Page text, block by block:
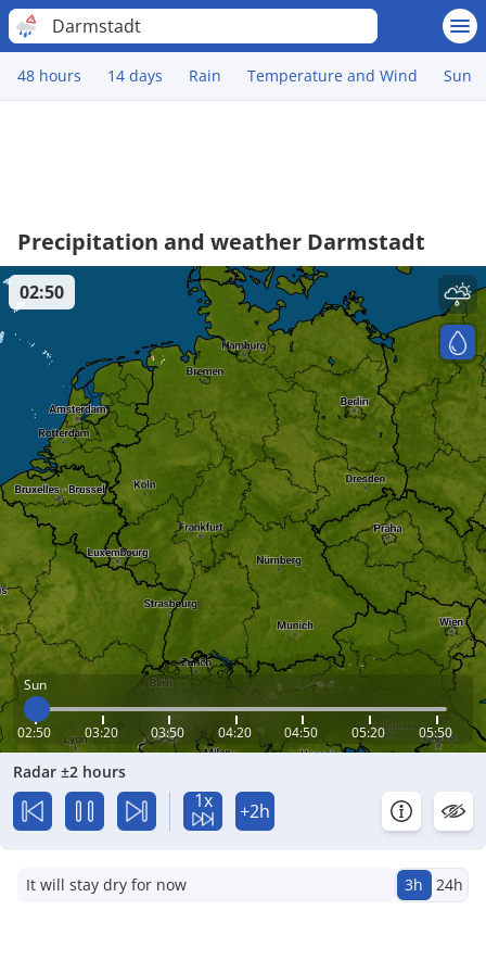
Darmstadt
48 hours 14 days Rain Temperature and Wind Sun
Precipitation and weather Darmstadt
Sun
02:50 03:20 03:50 04:20 04:50 05:20 05:50
02:50
Radar ±2 hours
1x +2h
It will stay dry for now 3h 24h